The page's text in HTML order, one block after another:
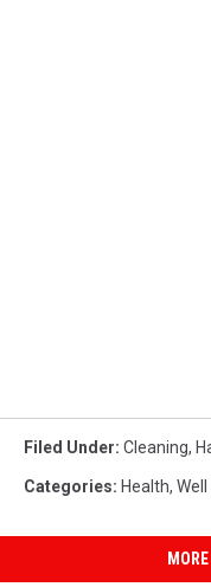
Filed Under: Cleaning,
Categories: Health,